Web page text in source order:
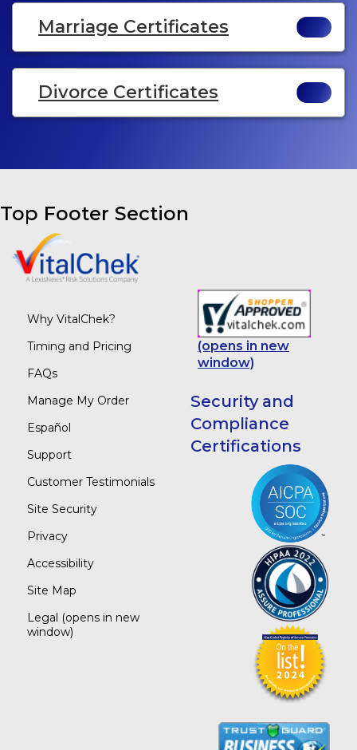
Marriage Certificates
Divorce Certificates
Top Footer Section
Why VitalChek?
Timing and Pricing
FAQs
Manage My Order
Español
Support
Customer Testimonials
Site Security
Privacy
Accessibility
Site Map
Legal (opens in new
window)
(opens in new
window)
Security and
Compliance
Certifications